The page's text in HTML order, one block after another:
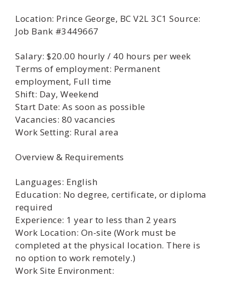
Location: Prince George, BC V2L 3C1 Source:
Job Bank #3449667
Salary: $20.00 hourly / 40 hours per week
Terms of employment: Permanent
employment, Full time
Shift: Day, Weekend
Start Date: As soon as possible
Vacancies: 80 vacancies
Work Setting: Rural area
Overview & Requirements
Languages: English
Education: No degree, certificate, or diploma
required
Experience: 1 year to less than 2 years
Work Location: On-site (Work must be
completed at the physical location. There is
no option to work remotely.)
Work Site Environment: